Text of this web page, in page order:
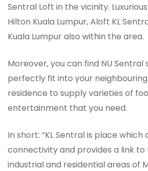
Sentral Loft in the vicinity.
Hilton Kuala Lumpur, Aloft KL
Kuala Lumpur also within the area.
Moreover, you can find NU Sentral
perfectly fit into your
residence to supply varieties of
entertainment that you need.
In short: “KL Sentral is place
connectivity and provides a link
industrial and residential areas of